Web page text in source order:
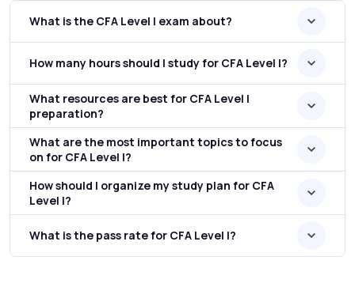
What is the CFA Level I exam about?
How many hours should I study for CFA Level I?
What resources are best for CFA Level I
preparation?
What are the most important topics to focus
on for CFA Level I?
How should I organize my study plan for CFA
Level I?
What is the pass rate for CFA Level I?